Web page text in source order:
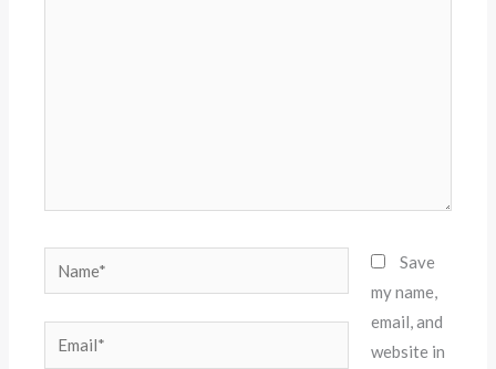
Name*
Email*
Save
my name,
email, and
website in